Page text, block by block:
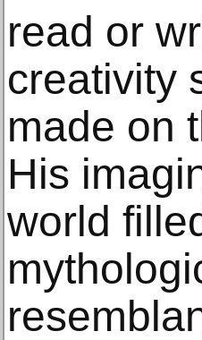
read or
creativity
made on
His
world